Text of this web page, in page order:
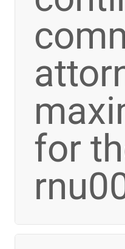
for